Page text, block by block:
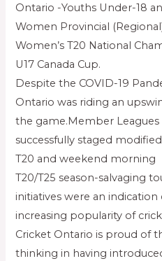
Ontario -Youths Under-18
Women Provincial
Women’s T20 National
U17 Canada Cup.
Despite the COVID-19
Ontario was riding an
the game.Member
successfully staged
T20 and weekend morning
T20/T25 season-salvaging
initiatives were an indication
increasing popularity of
Cricket Ontario is proud of
thinking in having